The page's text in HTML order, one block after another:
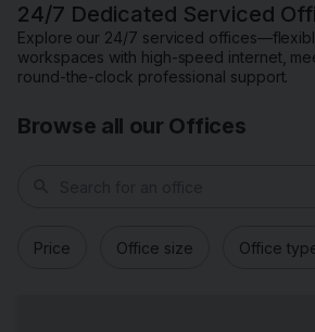
24/7 Dedicated Serviced
Explore our 24/7 serviced
workspaces with high-speed internet,
round-the-clock professional support.
Browse all our Offices
Price Office size Office